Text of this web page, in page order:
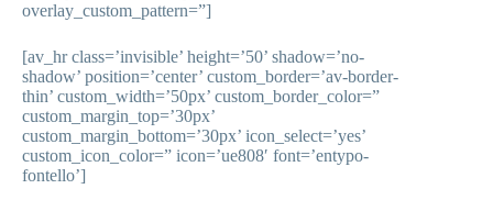
overlay_custom_pattern=”]
[av_hr class=’invisible’ height=’50’ shadow=’no-
shadow’ position=’center’ custom_border=’av-border-
thin’ custom_width=’50px’ custom_border_color=”
custom_margin_top=’30px’
custom_margin_bottom=’30px’ icon_select=’yes’
custom_icon_color=” icon=’ue808′ font=’entypo-
fontello’]